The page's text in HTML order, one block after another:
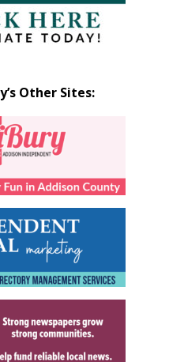
Other Sites: